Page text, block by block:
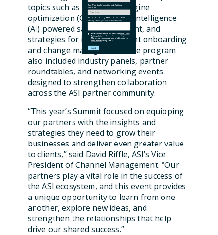
Would You Like Information on Additional
Solutions?
What Are You Hoping iMIS Can Help You With?
Have any specific questions or requirements?
Please confirm that you have readASI's Terms,
Privacy Policy and consent to receiving
Marketing communications of which you can
unsubscribeat any time.*
topics such as generative engine
optimization (GEO), artificial intelligence
(AI) powered sales enablement, and
strategies for improving client onboarding
and change management. The program
also included industry panels, partner
roundtables, and networking events
designed to strengthen collaboration
across the ASI partner community.
“This year’s Summit focused on equipping
our partners with the insights and
strategies they need to grow their
businesses and deliver even greater value
to clients,” said David Riffle, ASI’s Vice
President of Channel Management. “Our
partners play a vital role in the success of
the ASI ecosystem, and this event provides
a unique opportunity to learn from one
another, explore new ideas, and
strengthen the relationships that help
drive our shared success.”